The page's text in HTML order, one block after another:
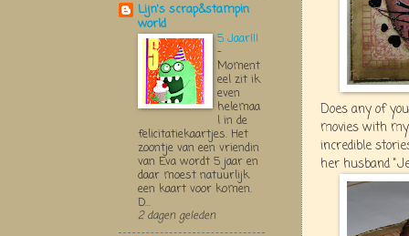
Does any of
movies with
incredible
her husband
Lijn's scrap&stampin
world
5 Jaar!!!
-
Moment
eel zit ik
even
helemaa
l in de
felicitatiekaartjes. Het
zoontje van een vriendin
van Eva wordt 5 jaar en
daar moest natuurlijk
een kaart voor komen.
D...
2 dagen geleden